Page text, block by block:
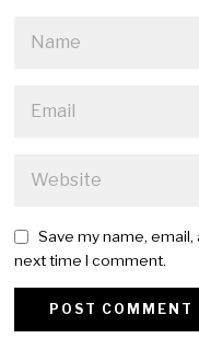
Save my name,
next time I comment.